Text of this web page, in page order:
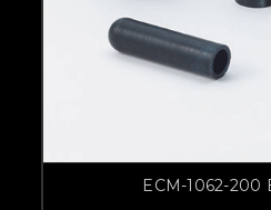
ECM-1062-200